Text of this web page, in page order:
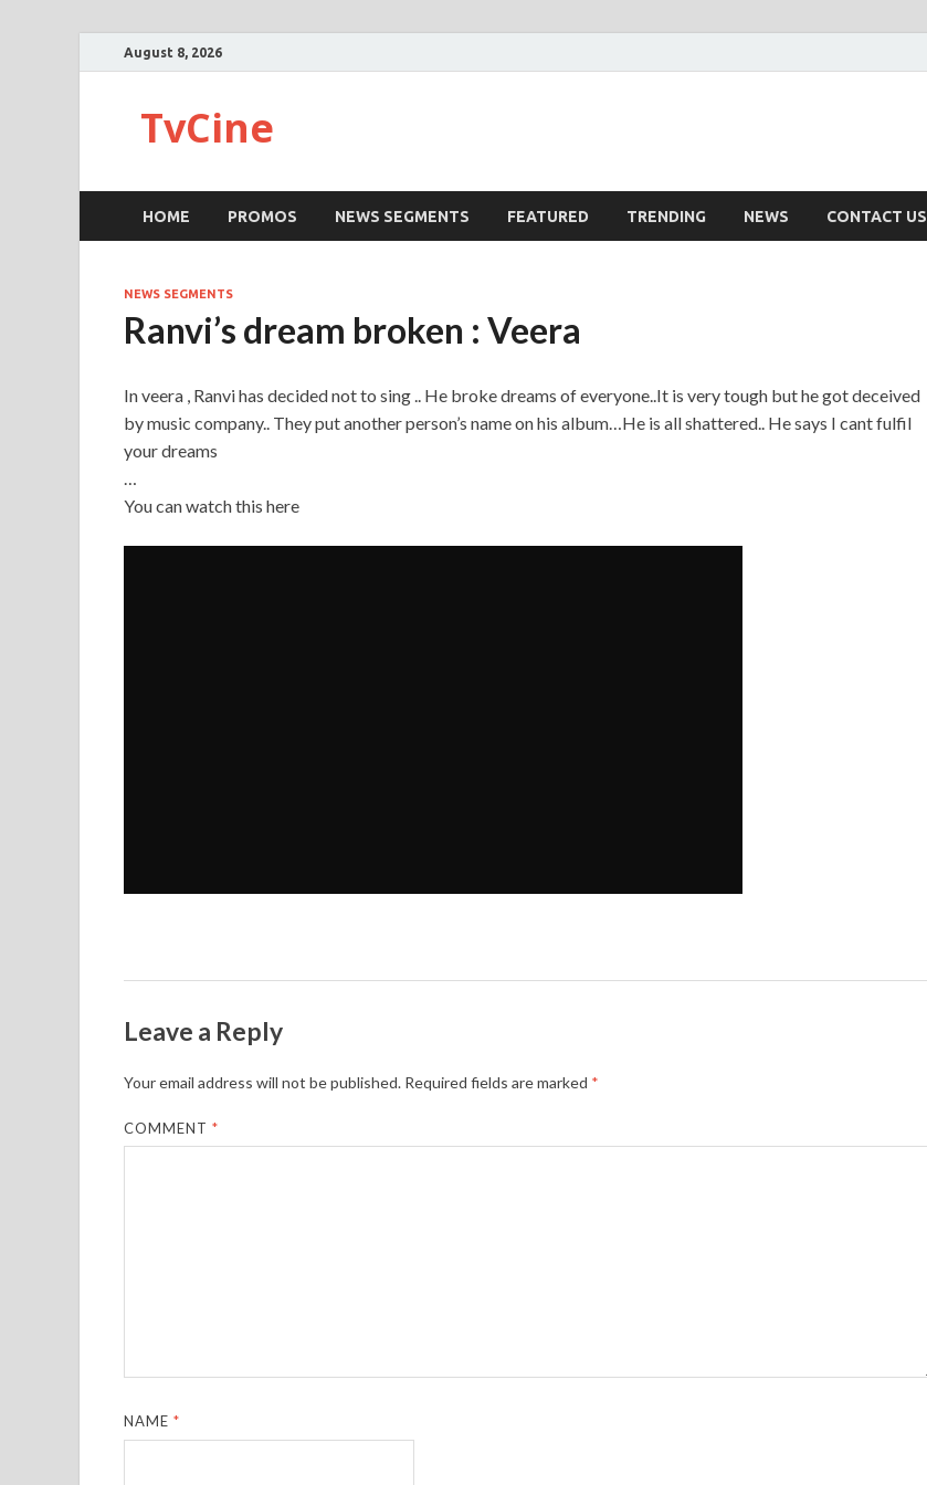
August 8, 2026
TvCine
HOME PROMOS NEWS SEGMENTS FEATURED TRENDING NEWS CONTACT US
NEWS SEGMENTS
Ranvi’s dream broken : Veera
In veera , Ranvi has decided not to sing .. He broke dreams of everyone..It is very tough but he got deceived
by music company.. They put another person’s name on his album…He is all shattered.. He says I cant fulfil
your dreams
…
You can watch this here
Leave a Reply
Your email address will not be published. Required fields are marked *
COMMENT*
NAME*